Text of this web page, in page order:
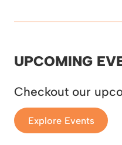
UPCOMING
Checkout our
Explore Events